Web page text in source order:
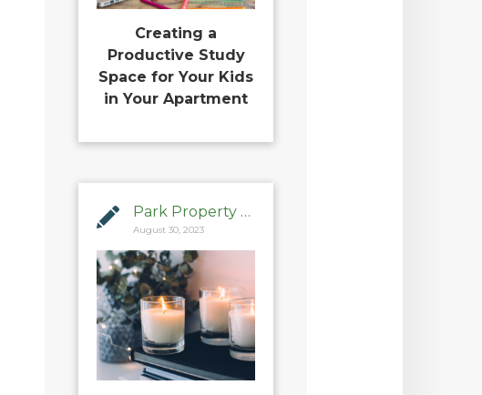
Creating a
Productive Study
Space for Your Kids
in Your Apartment
Park Property Management
August 30, 2023